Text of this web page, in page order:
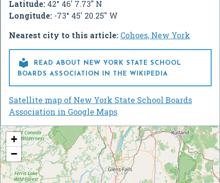
Latitude: 42° 46' 7.73" N
Longitude: -73° 45' 20.25" W
Nearest city to this article: Cohoes, New York

READ ABOUT NEW YORK STATE SCHOOL
BOARDS ASSOCIATION IN THE WIKIPEDIA
Satellite map of New York State School Boards
Association in Google Maps
+
−